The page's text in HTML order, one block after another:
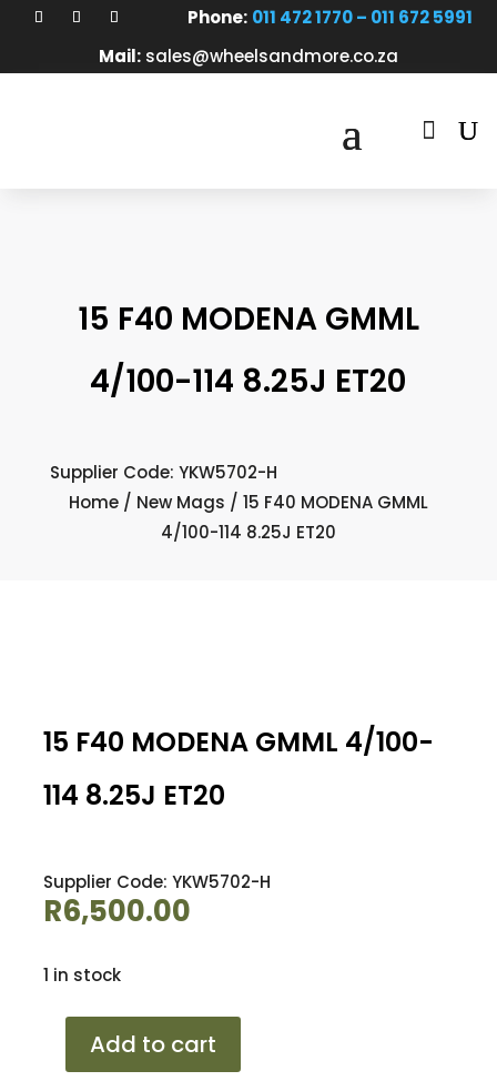
Phone: 011 472 1770 – 011 672 5991
Mail: sales@wheelsandmore.co.za

15 F40 MODENA GMML
4/100-114 8.25J ET20
Supplier Code: YKW5702-H
Home/ New Mags / 15 F40 MODENA GMML
4/100-114 8.25J ET20
15 F40 MODENA GMML 4/100-
114 8.25J ET20
Supplier Code: YKW5702-H
R6,500.00
1 in stock
Add to cart